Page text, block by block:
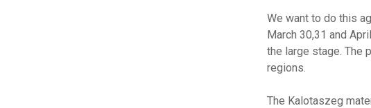
We want to do this
March 30,31 and
the large stage. The
regions.
The Kalotaszeg